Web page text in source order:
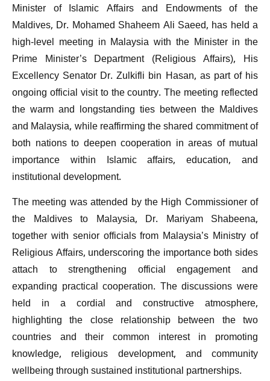
Minister of Islamic Affairs and Endowments of the
Maldives, Dr. Mohamed Shaheem Ali Saeed, has held a
high-level meeting in Malaysia with the Minister in the
Prime Minister’s Department (Religious Affairs), His
Excellency Senator Dr. Zulkifli bin Hasan, as part of his
ongoing official visit to the country. The meeting reflected
the warm and longstanding ties between the Maldives
and Malaysia, while reaffirming the shared commitment of
both nations to deepen cooperation in areas of mutual
importance within Islamic affairs, education, and
institutional development.
The meeting was attended by the High Commissioner of
the Maldives to Malaysia, Dr. Mariyam Shabeena,
together with senior officials from Malaysia’s Ministry of
Religious Affairs, underscoring the importance both sides
attach to strengthening official engagement and
expanding practical cooperation. The discussions were
held in a cordial and constructive atmosphere,
highlighting the close relationship between the two
countries and their common interest in promoting
knowledge, religious development, and community
wellbeing through sustained institutional partnerships.